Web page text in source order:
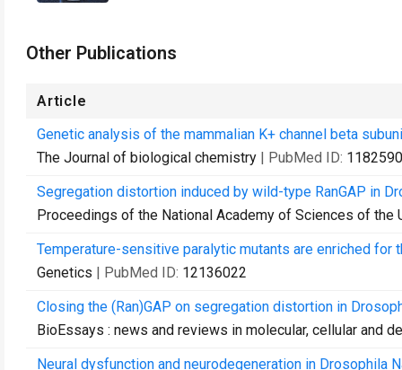
Other Publications
Article
Genetic analysis of the mammalian K+ channel beta
The Journal of biological chemistry | PubMed ID:
Segregation distortion induced by wild-type RanGAP in
Proceedings of the National Academy of Sciences of the
Temperature-sensitive paralytic mutants are enriched for
Genetics | PubMed ID: 12136022
Closing the (Ran)GAP on segregation distortion in
BioEssays : news and reviews in molecular, cellular and
Neural dysfunction and neurodegeneration in Drosophila